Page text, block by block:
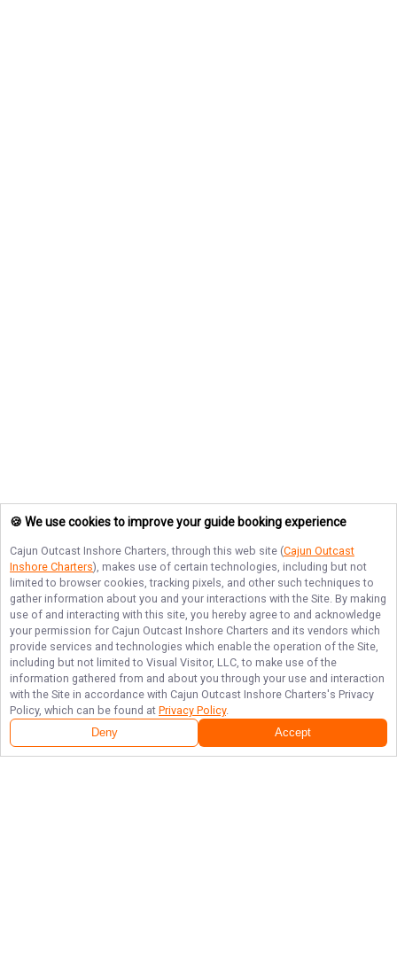
🍪 We use cookies to improve your guide booking experience
Cajun Outcast Inshore Charters, through this web site (Cajun Outcast
Inshore Charters), makes use of certain technologies, including but not
limited to browser cookies, tracking pixels, and other such techniques to
gather information about you and your interactions with the Site. By making
use of and interacting with this site, you hereby agree to and acknowledge
your permission for Cajun Outcast Inshore Charters and its vendors which
provide services and technologies which enable the operation of the Site,
including but not limited to Visual Visitor, LLC, to make use of the
information gathered from and about you through your use and interaction
with the Site in accordance with Cajun Outcast Inshore Charters's Privacy
Policy, which can be found at Privacy Policy.
Deny Accept